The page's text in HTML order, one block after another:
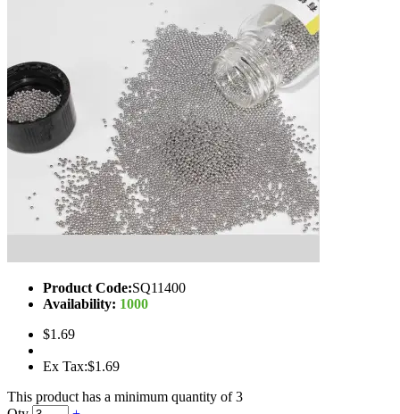
Product Code:SQ11400
Availability: 1000
$1.69
Ex Tax:$1.69
This product has a minimum quantity of 3